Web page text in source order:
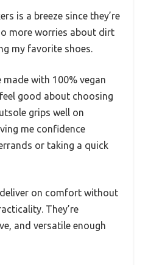
is a breeze since they’re
more worries about dirt
my favorite shoes.
made with 100% vegan
good about choosing
grips well on
me confidence
or taking a quick
on comfort without
They’re
and versatile enough